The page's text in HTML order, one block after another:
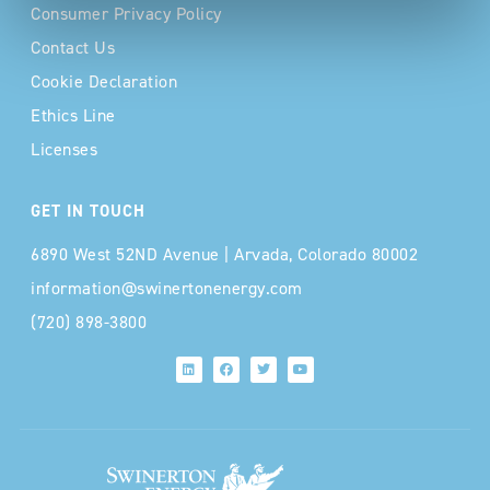
Consumer Privacy Policy
Contact Us
Cookie Declaration
Ethics Line
Licenses
GET IN TOUCH
6890 West 52ND Avenue | Arvada, Colorado 80002
information@swinertonenergy.com
(720) 898-3800